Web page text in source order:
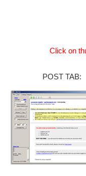
Click on
POST TAB: